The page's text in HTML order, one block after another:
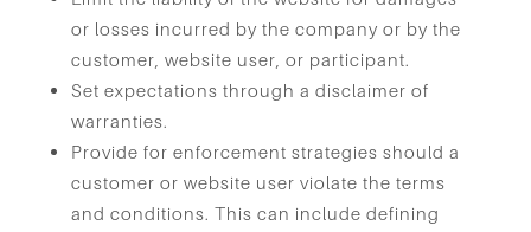
or losses incurred by the company or by the
customer, website user, or participant.
Set expectations through a disclaimer of
warranties.
Provide for enforcement strategies should a
customer or website user violate the terms
and conditions. This can include defining